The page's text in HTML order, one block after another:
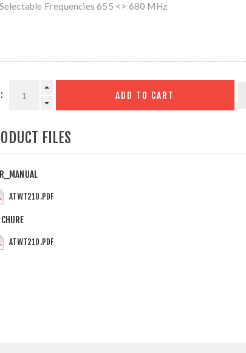
Frequencies 655 <> 680 MHz
ADD TO CART
FILES
ATWT210.PDF
ATWT210.PDF